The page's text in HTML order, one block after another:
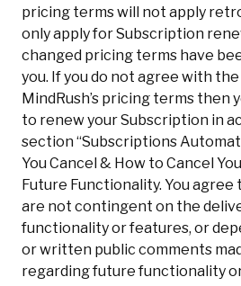
pricing terms will not apply
only apply for Subscription
changed pricing terms have
you. If you do not agree with
MindRush’s pricing terms then
to renew your Subscription in
section “Subscriptions
You Cancel & How to Cancel
Future Functionality. You
are not contingent on the
functionality or features, or
or written public comments
regarding future functionality